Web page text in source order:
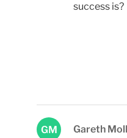
success is?
GM
Gareth Moll